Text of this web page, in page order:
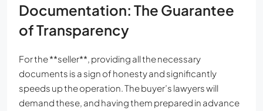
Documentation: The Guarantee
of Transparency
For the **seller**, providing all the necessary
documents is a sign of honesty and significantly
speeds up the operation. The buyer’s lawyers will
demand these, and having them prepared in advance